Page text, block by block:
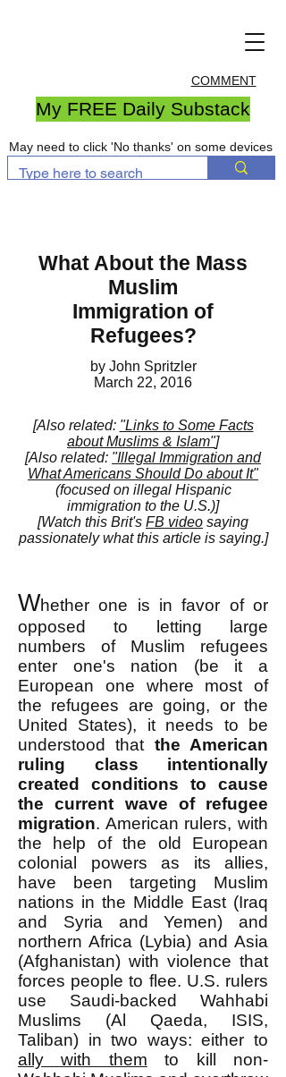
COMMENT
My FREE Daily Substack
May need to click 'No thanks' on some devices
What About the Mass
Muslim
Immigration of
Refugees?
by John Spritzler
March 22, 2016
[Also related: "Links to Some Facts
about Muslims & Islam"]
[Also related: "Illegal Immigration and
What Americans Should Do about It"
(focused on illegal Hispanic
immigration to the U.S.)]
[Watch this Brit's FB video saying
passionately what this article is saying.]
Whether one is in favor of or
opposed to letting large
numbers of Muslim refugees
enter one's nation (be it a
European one where most of
the refugees are going, or the
United States), it needs to be
understood that the American
ruling class intentionally
created conditions to cause
the current wave of refugee
migration. American rulers, with
the help of the old European
colonial powers as its allies,
have been targeting Muslim
nations in the Middle East (Iraq
and Syria and Yemen) and
northern Africa (Lybia) and Asia
(Afghanistan) with violence that
forces people to flee. U.S. rulers
use Saudi-backed Wahhabi
Muslims (Al Qaeda, ISIS,
Taliban) in two ways: either to
ally with them to kill non-